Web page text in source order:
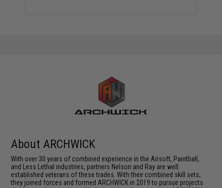
About ARCHWICK
With over 30 years of combined experience in the Airsoft, Paintball,
and Less Lethal industries, partners Nelson and Ray are well
established veterans of these trades. With their combined skill sets,
they joined forces and formed ARCHWICK in 2019 to pursue projects